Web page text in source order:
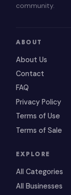
community.
ABOUT
About Us
Contact
FAQ
Privacy Policy
Terms of Use
Terms of Sale
EXPLORE
All Categories
All Businesses